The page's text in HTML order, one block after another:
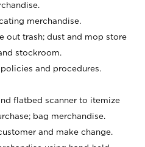
merchandise.
out trash; dust and mop store
stockroom.
and procedures.
flatbed scanner to itemize
bag merchandise.
and make change.